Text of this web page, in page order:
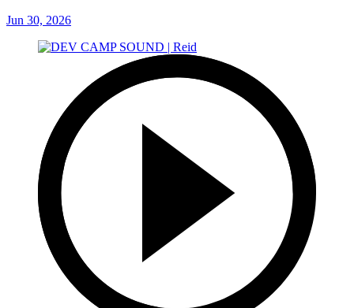
Jun 30, 2026